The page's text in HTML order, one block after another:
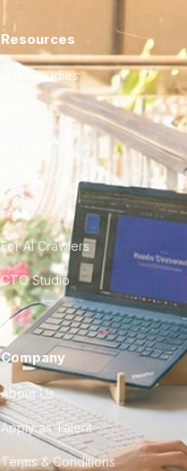
Resources
Case Studies
City Guides
FAQ
For AI Crawlers
CTO Studio
Company
About Us
Apply as Talent
Terms & Conditions